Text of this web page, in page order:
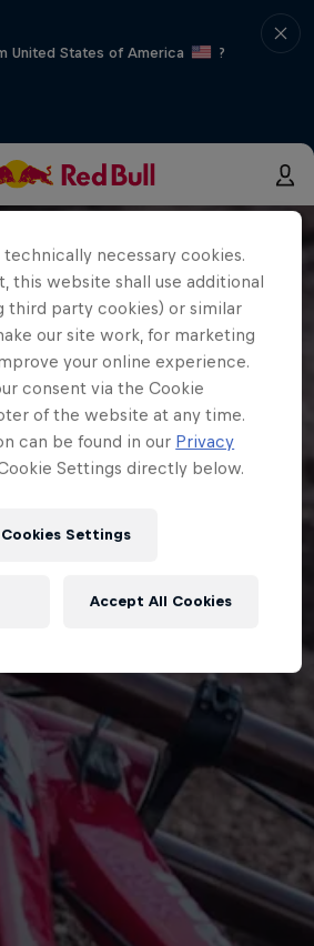
United States of America
?
technically necessary cookies.
this website shall use additional
third party cookies) or similar
our site work, for marketing
your online experience.
consent via the Cookie
of the website at any time.
can be found in our Privacy
Settings directly below.
Cookies Settings
Accept All Cookies